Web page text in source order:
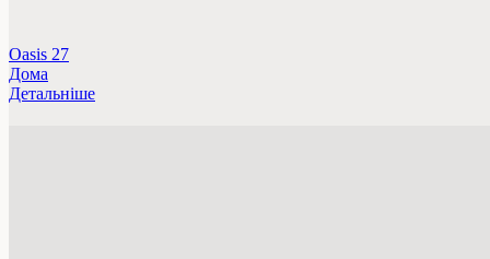
Oasis 27
Дома
Детальніше